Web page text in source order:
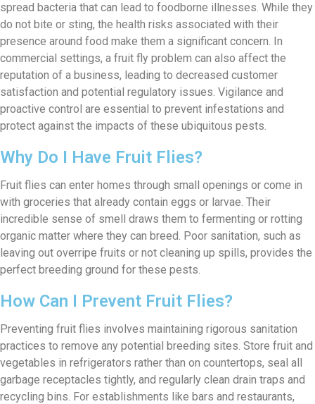
spread bacteria that can lead to foodborne illnesses. While they
do not bite or sting, the health risks associated with their
presence around food make them a significant concern. In
commercial settings, a fruit fly problem can also affect the
reputation of a business, leading to decreased customer
satisfaction and potential regulatory issues. Vigilance and
proactive control are essential to prevent infestations and
protect against the impacts of these ubiquitous pests.
Why Do I Have Fruit Flies?
Fruit flies can enter homes through small openings or come in
with groceries that already contain eggs or larvae. Their
incredible sense of smell draws them to fermenting or rotting
organic matter where they can breed. Poor sanitation, such as
leaving out overripe fruits or not cleaning up spills, provides the
perfect breeding ground for these pests.
How Can I Prevent Fruit Flies?
Preventing fruit flies involves maintaining rigorous sanitation
practices to remove any potential breeding sites. Store fruit and
vegetables in refrigerators rather than on countertops, seal all
garbage receptacles tightly, and regularly clean drain traps and
recycling bins. For establishments like bars and restaurants,